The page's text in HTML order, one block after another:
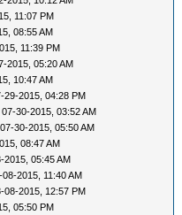
11:07 PM
08:55 AM
11:39 PM
2015, 05:20 AM
10:47 AM
29-2015, 04:28 PM
07-30-2015, 03:52 AM
30-2015, 05:50 AM
08:47 AM
2015, 05:45 AM
08-2015, 11:40 AM
08-2015, 12:57 PM
05:50 PM